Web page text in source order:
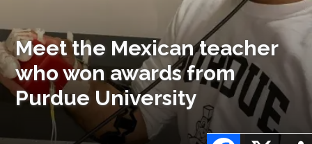
Meet the Mexican teacher
who won awards from
Purdue University
X
Facebook